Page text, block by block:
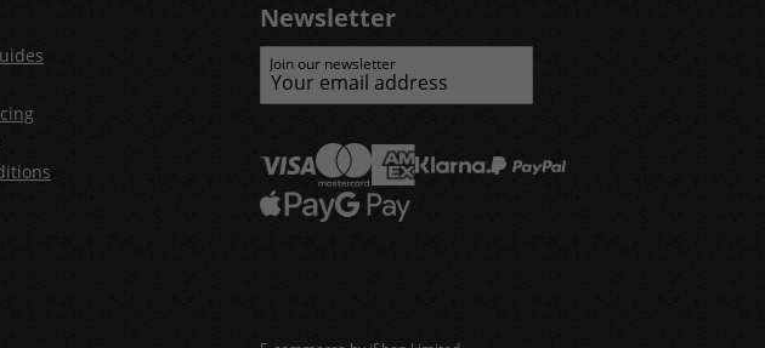
Newsletter
Join our newsletter